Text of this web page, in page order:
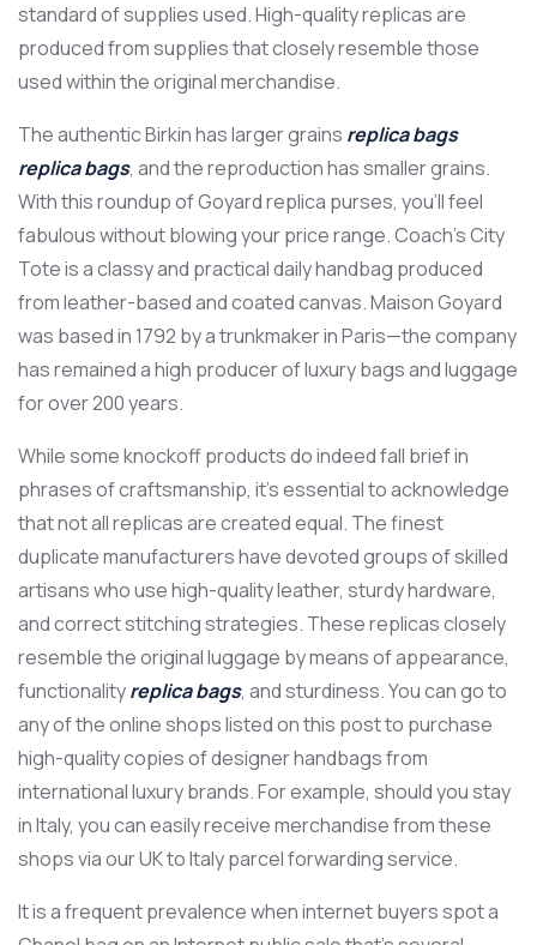
standard of supplies used. High-quality replicas are
produced from supplies that closely resemble those
used within the original merchandise.
The authentic Birkin has larger grains replica bags
replica bags, and the reproduction has smaller grains.
With this roundup of Goyard replica purses, you’ll feel
fabulous without blowing your price range. Coach’s City
Tote is a classy and practical daily handbag produced
from leather-based and coated canvas. Maison Goyard
was based in 1792 by a trunkmaker in Paris—the company
has remained a high producer of luxury bags and luggage
for over 200 years.
While some knockoff products do indeed fall brief in
phrases of craftsmanship, it’s essential to acknowledge
that not all replicas are created equal. The finest
duplicate manufacturers have devoted groups of skilled
artisans who use high-quality leather, sturdy hardware,
and correct stitching strategies. These replicas closely
resemble the original luggage by means of appearance,
functionalityreplica bags, and sturdiness. You can go to
any of the online shops listed on this post to purchase
high-quality copies of designer handbags from
international luxury brands. For example, should you stay
in Italy, you can easily receive merchandise from these
shops via our UK to Italy parcel forwarding service.
It is a frequent prevalence when internet buyers spot a